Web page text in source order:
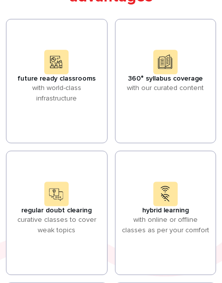
future ready classrooms
with world-class
infrastructure
360° syllabus coverage
with our curated content
regular doubt clearing
curative classes to cover
weak topics
hybrid learning
with online or offline
classes as per your comfort